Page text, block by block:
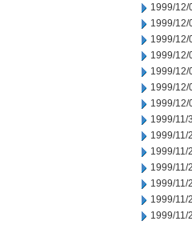
1999/12/
1999/12/
1999/12/
1999/12/
1999/12/
1999/12/
1999/12/
1999/11/
1999/11/
1999/11/
1999/11/
1999/11/
1999/11/
1999/11/